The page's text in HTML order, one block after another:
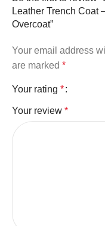
Leather Trench Coat
Overcoat”
Your email address
are marked *
Your rating *
Your review *